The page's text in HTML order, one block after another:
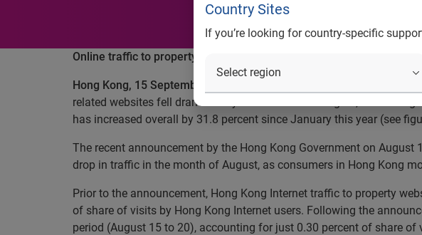
Country Sites
If you’re looking for country-specific
Online traffic to property related websites in Hong Kong fell by 40
Hong Kong, 15 September 2010
– According to Experian Hitwise, a
related websites fell dramatically in the month of August,
has increased overall by 31.8 percent since January this year (see
The recent announcement by the Hong Kong Government on
drop in traffic in the month of August, as consumers in Hong Kong
Prior to the announcement, Hong Kong Internet traffic to property
of share of visits by Hong Kong Internet users. Following the
period (August 15 to 20), accounting for just 0.30 percent of share of